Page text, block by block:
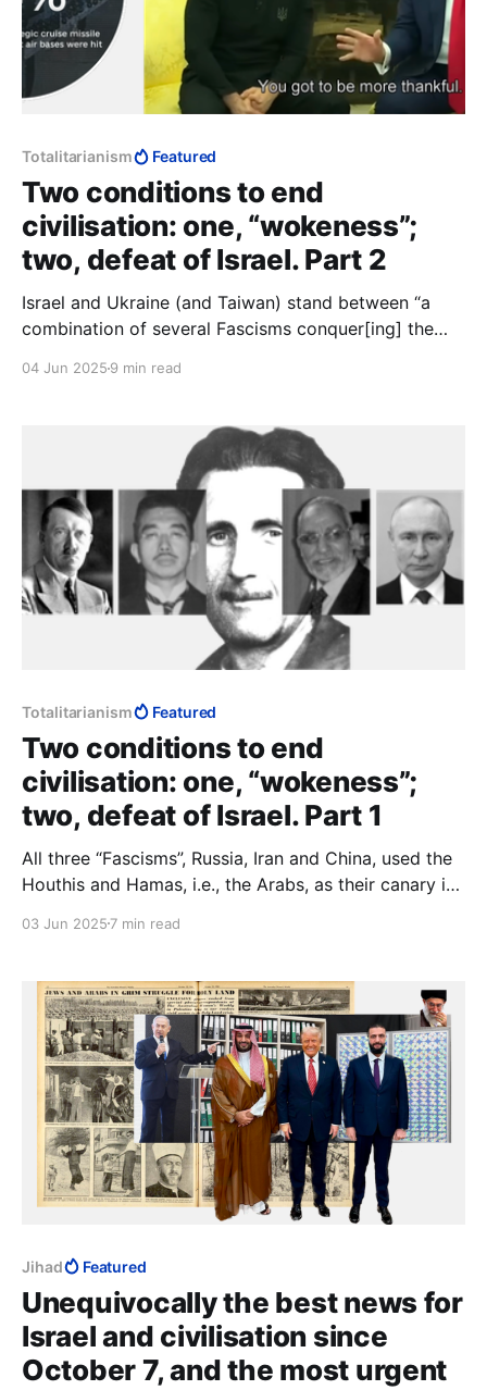
Totalitarianism Featured
Two conditions to end
civilisation: one, “wokeness”;
two, defeat of Israel. Part 2
Israel and Ukraine (and Taiwan) stand between “a
combination of several Fascisms conquer[ing] the
human face—forever.”
04 Jun 2025 9 min read
Totalitarianism Featured
Two conditions to end
civilisation: one, “wokeness”;
two, defeat of Israel. Part 1
All three “Fascisms”, Russia, Iran and China, used the
Houthis and Hamas, i.e., the Arabs, as their canary in
Trump wipes them out, we do y. To Muslims and
peace, they are part of making war.
03 Jun 2025 7 min read
Jihad Featured
Unequivocally the best news for
Israel and civilisation since
October 7, and the most urgent